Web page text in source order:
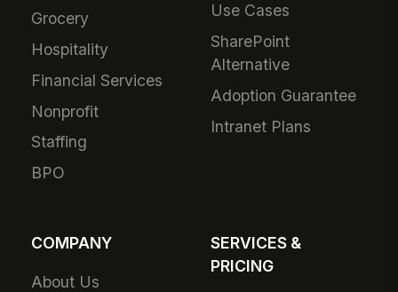
Grocery
Hospitality
Financial Services
Nonprofit
Staffing
BPO
Use Cases
SharePoint
Alternative
Adoption Guarantee
Intranet Plans
COMPANY
About Us
SERVICES &
PRICING